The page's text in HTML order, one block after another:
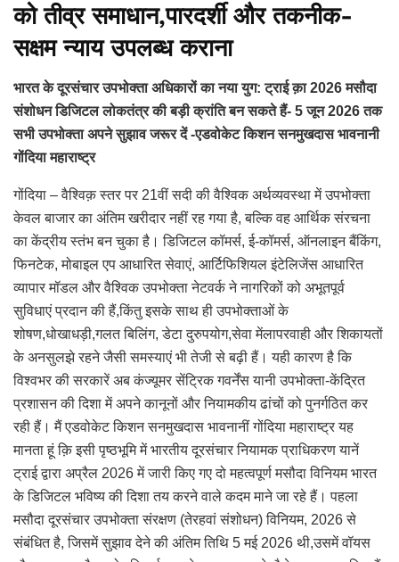
को तीव्र समाधान,पारदर्शी और तकनीक-
सक्षम न्याय उपलब्ध कराना
भारत के दूरसंचार उपभोक्ता अधिकारों का नया युग: ट्राई क़ा 2026 मसौदा
संशोधन डिजिटल लोकतंत्र की बड़ी क्रांति बन सकते हैं- 5 जून 2026 तक
सभी उपभोक्ता अपने सुझाव जरूर दें -एडवोकेट किशन सनमुखदास भावनानी
गोंदिया महाराष्ट्र
गोंदिया – वैश्विक़ स्तर पर 21वीं सदी की वैश्विक अर्थव्यवस्था में उपभोक्ता
केवल बाजार का अंतिम खरीदार नहीं रह गया है, बल्कि वह आर्थिक संरचना
का केंद्रीय स्तंभ बन चुका है। डिजिटल कॉमर्स, ई-कॉमर्स, ऑनलाइन बैंकिंग,
फिनटेक, मोबाइल एप आधारित सेवाएं, आर्टिफिशियल इंटेलिजेंस आधारित
व्यापार मॉडल और वैश्विक उपभोक्ता नेटवर्क ने नागरिकों को अभूतपूर्व
सुविधाएं प्रदान की हैं,किंतु इसके साथ ही उपभोक्ताओं के
शोषण,धोखाधड़ी,गलत बिलिंग, डेटा दुरुपयोग,सेवा मेंलापरवाही और शिकायतों
के अनसुलझे रहने जैसी समस्याएं भी तेजी से बढ़ी हैं। यही कारण है कि
विश्वभर की सरकारें अब कंज्यूमर सेंट्रिक गवर्नेंस यानी उपभोक्ता-केंद्रित
प्रशासन की दिशा में अपने कानूनों और नियामकीय ढांचों को पुनर्गठित कर
रही हैं। मैं एडवोकेट किशन सनमुखदास भावनानीं गोंदिया महाराष्ट्र यह
मानता हूं क़ि इसी पृष्ठभूमि में भारतीय दूरसंचार नियामक प्राधिकरण यानें
ट्राई द्वारा अप्रैल 2026 में जारी किए गए दो महत्वपूर्ण मसौदा विनियम भारत
के डिजिटल भविष्य की दिशा तय करने वाले कदम माने जा रहे हैं। पहला
मसौदा दूरसंचार उपभोक्ता संरक्षण (तेरहवां संशोधन) विनियम, 2026 से
संबंधित है, जिसमें सुझाव देने की अंतिम तिथि 5 मई 2026 थी,उसमें वॉयस